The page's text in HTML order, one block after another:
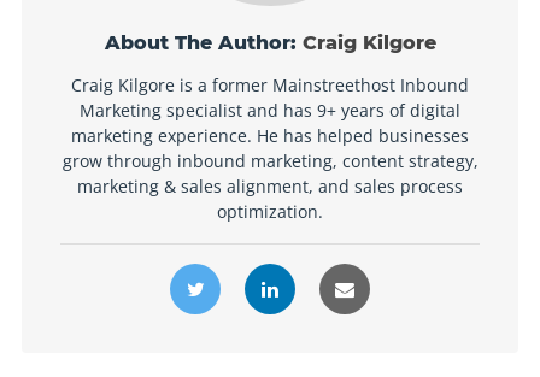
About The Author: Craig Kilgore
Craig Kilgore is a former Mainstreethost Inbound
Marketing specialist and has 9+ years of digital
marketing experience. He has helped businesses
grow through inbound marketing, content strategy,
marketing & sales alignment, and sales process
optimization.